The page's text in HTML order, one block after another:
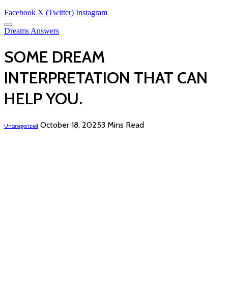
Facebook X (Twitter) Instagram
Dreams Answers
SOME DREAM
INTERPRETATION THAT CAN
HELP YOU.
Uncategorized October 18, 20253 Mins Read